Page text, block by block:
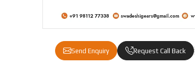
Send Enquiry Request Call Back